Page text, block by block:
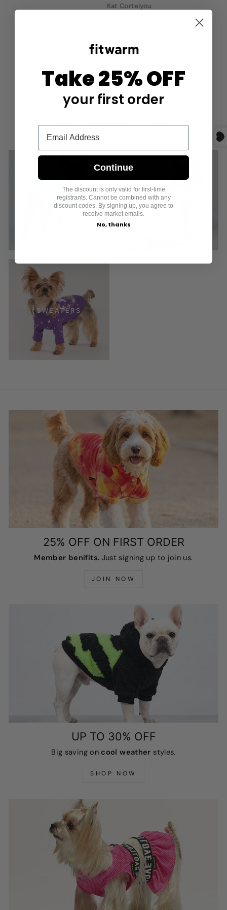
Kat Cortelyou
COLLECTION LIST
SHIRTS DRESSES
SWEATERS
25% OFF ON FIRST ORDER
Member benifits. Just signing up to join us.
JOIN NOW
UP TO 30% OFF
Big saving oncool weather styles.
SHOP NOW
Take 25% OFF
your first order
Continue
The discount is only valid for first-time
registrants. Cannot be combined with any
discount codes. By signing up, you agree to
receive market emails.
No, thanks